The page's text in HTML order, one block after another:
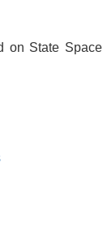
on State Space